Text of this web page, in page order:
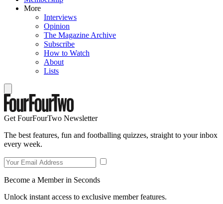
More
Interviews
Opinion
The Magazine Archive
Subscribe
How to Watch
About
Lists
Get FourFourTwo Newsletter
The best features, fun and footballing quizzes, straight to your inbox
every week.
Become a Member in Seconds
Unlock instant access to exclusive member features.